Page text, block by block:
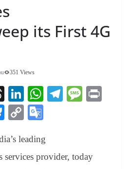
its First 4G
351 Views
T
hr
ea
ds
Li
nk
ed
In
W
A
pp
Te
m
M
Bl
sk
y
C
y
Li
gl
e
leading
services provider, today